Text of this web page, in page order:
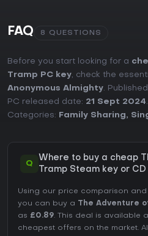
FAQ 8 QUESTIONS
Before you start looking for a
Tramp PC key, check the
Anonymous Almighty.
PC released date: 21 Sept 2024
Categories:
Family Sharing,
Q
Where to buy a cheap
Tramp Steam key or CD
Using our price comparison
you can buy a
The Adventure
as £0.89. This deal is available
cheapest offers on the market.